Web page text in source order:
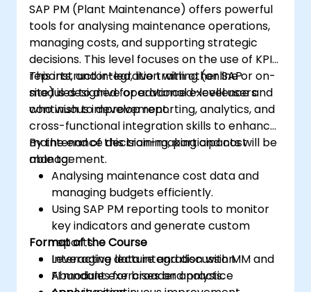
SAP PM (Plant Maintenance) offers powerful
tools for analysing maintenance operations,
managing costs, and supporting strategic
decisions. This level focuses on the use of KPIs,
reports, and integration with other SAP
modules to drive operational excellence and
continuous improvement.
This instructor-led, live training (online or on-
site) is designed for advanced-level users
who wish to develop reporting, analytics, and
cross-functional integration skills to enhance
maintenance decision-making and cost
management.
By the end of this training, participants will be
able to:
Analysing maintenance cost data and
managing budgets efficiently.
Using SAP PM reporting tools to monitor
key indicators and generate custom
reports.
Leveraging data integration with MM and
FI modules for broader analysis.
Format of the Course
Interactive lecture and discussion.
Abundant exercises and practice